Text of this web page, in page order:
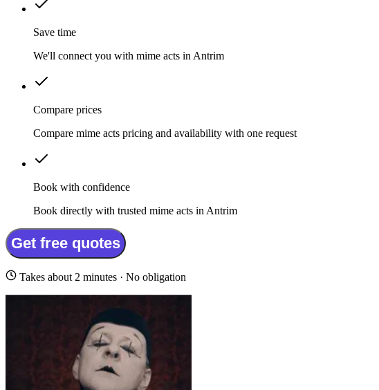
Save time
We'll connect you with mime acts in Antrim
Compare prices
Compare mime acts pricing and availability with one request
Book with confidence
Book directly with trusted mime acts in Antrim
Get free quotes
Takes about 2 minutes · No obligation